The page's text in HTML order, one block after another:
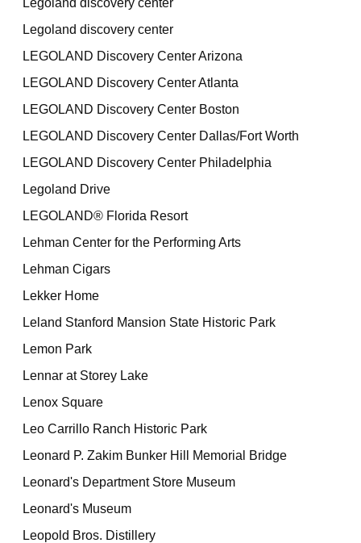
Legoland discovery center
Legoland discovery center
LEGOLAND Discovery Center Arizona
LEGOLAND Discovery Center Atlanta
LEGOLAND Discovery Center Boston
LEGOLAND Discovery Center Dallas/Fort Worth
LEGOLAND Discovery Center Philadelphia
Legoland Drive
LEGOLAND® Florida Resort
Lehman Center for the Performing Arts
Lehman Cigars
Lekker Home
Leland Stanford Mansion State Historic Park
Lemon Park
Lennar at Storey Lake
Lenox Square
Leo Carrillo Ranch Historic Park
Leonard P. Zakim Bunker Hill Memorial Bridge
Leonard's Department Store Museum
Leonard's Museum
Leopold Bros. Distillery